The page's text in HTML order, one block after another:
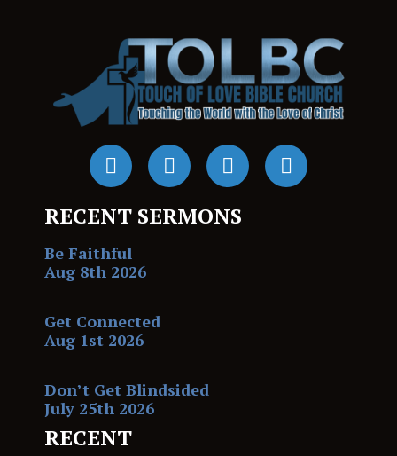
RECENT SERMONS
Be Faithful
Aug 8th 2026
Get Connected
Aug 1st 2026
Don’t Get Blindsided
July 25th 2026
RECENT